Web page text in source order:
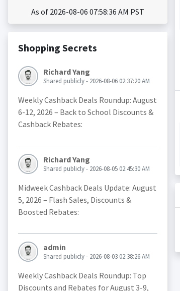
As of 2026-08-06 07:58:36 AM PST
Shopping Secrets
Richard Yang
Shared publicly - 2026-08-06 02:37:20 AM
Weekly Cashback Deals Roundup: August
6-12, 2026 – Back to School Discounts &
Cashback Rebates:
Richard Yang
Shared publicly - 2026-08-05 02:45:30 AM
Midweek Cashback Deals Update: August
5, 2026 – Flash Sales, Discounts &
Boosted Rebates:
admin
Shared publicly - 2026-08-03 02:38:26 AM
Weekly Cashback Deals Roundup: Top
Discounts and Rebates for August 3-9,